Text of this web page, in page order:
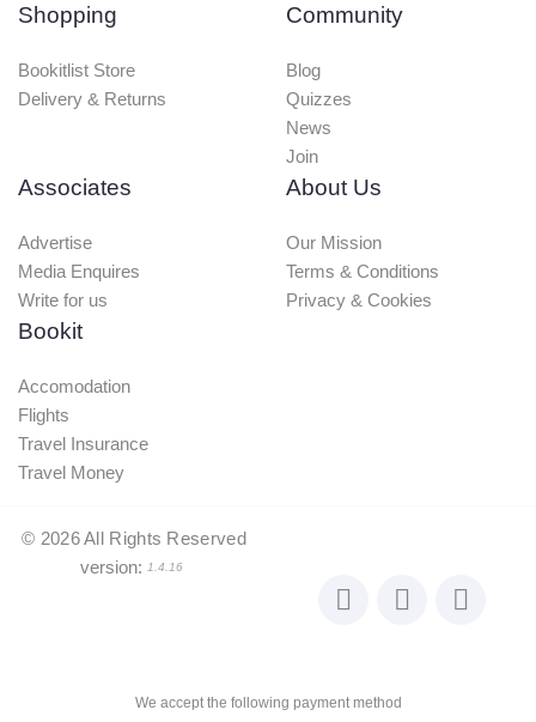
Shopping
Bookitlist Store
Delivery & Returns
Community
Blog
Quizzes
News
Join
Associates
Advertise
Media Enquires
Write for us
About Us
Our Mission
Terms & Conditions
Privacy & Cookies
Bookit
Accomodation
Flights
Travel Insurance
Travel Money
© 2026All Rights Reserved
version: 1.4.16
We accept the following payment method